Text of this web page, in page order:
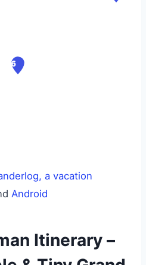
a vacation
Android
Itinerary –